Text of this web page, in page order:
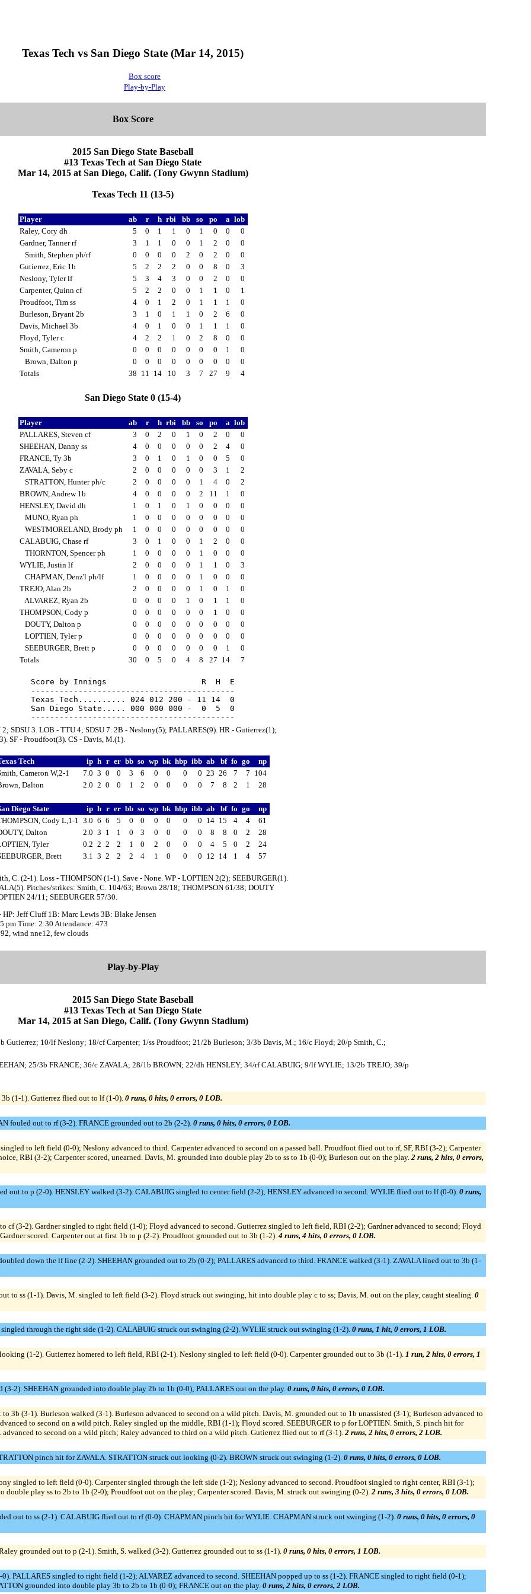
Texas Tech vs San Diego State (Mar 14, 2015)
Box score
Play-by-Play
Box Score
2015 San Diego State Baseball
#13 Texas Tech at San Diego State
Mar 14, 2015 at San Diego, Calif. (Tony Gwynn Stadium)
Texas Tech 11 (13-5)
Player ab r h rbi bb so po a lob
Raley, Cory dh
5 0 1 1 0 1 0 0
0
Gardner, Tanner rf
3 1 1 0 0 1 2 0
0
Smith, Stephen ph/rf
0 0 0 0 2 0 2 0
0
Gutierrez, Eric 1b
5 2 2 2 0 0 8 0
3
Neslony, Tyler lf
5 3 4 3 0 0 2 0
0
Carpenter, Quinn cf
5 2 2 0 0 1 1 0
1
Proudfoot, Tim ss
4 0 1 2 0 1 1 1
0
Burleson, Bryant 2b
3 1 0 1 1 0 2 6
0
Davis, Michael 3b
4 0 1 0 0 1 1 1
0
Floyd, Tyler c
4 2 2 1 0 2 8 0
0
Smith, Cameron p
0 0 0 0 0 0 0 1
0
Brown, Dalton p
0 0 0 0 0 0 0 0
0
Totals
38 11 14 10 3 7 27 9 4
San Diego State 0 (15-4)
Player ab r h rbi bb so po a lob
PALLARES, Steven cf
3 0 2 0 1 0 2 0
0
SHEEHAN, Danny ss
4 0 0 0 0 0 2 4
0
FRANCE, Ty 3b
3 0 1 0 1 0 0 5
0
ZAVALA, Seby c
2 0 0 0 0 0 3 1
2
STRATTON, Hunter ph/c
2 0 0 0 0 1 4 0
2
BROWN, Andrew 1b
4 0 0 0 0 2 11 1
0
HENSLEY, David dh
1 0 1 0 1 0 0 0
0
MUNO, Ryan ph
1 0 0 0 0 0 0 0
0
WESTMORELAND, Brody ph
1 0 0 0 0 0 0 0
0
CALABUIG, Chase rf
3 0 1 0 0 1 2 0
0
THORNTON, Spencer ph
1 0 0 0 0 1 0 0
0
WYLIE, Justin lf
2 0 0 0 0 1 1 0
3
CHAPMAN, Denz'l ph/lf
1 0 0 0 0 1 0 0
0
TREJO, Alan 2b
2 0 0 0 0 1 0 1
0
ALVAREZ, Ryan 2b
0 0 0 0 1 0 1 1
0
THOMPSON, Cody p
0 0 0 0 0 0 1 0
0
DOUTY, Dalton p
0 0 0 0 0 0 0 0
0
LOPTIEN, Tyler p
0 0 0 0 0 0 0 0
0
SEEBURGER, Brett p
0 0 0 0 0 0 0 1
0
Totals
30 0 5 0 4 8 27 14 7
Score by Innings                    R  H  E
-------------------------------------------
Texas Tech.......... 024 012 200 - 11 14  0
San Diego State..... 000 000 000 -  0  5  0
2; SDSU 3. LOB - TTU 4; SDSU 7. 2B - Neslony(5); PALLARES(9). HR - Gutierrez(1);
SF - Proudfoot(3). CS - Davis, M.(1).
Tech ip h r er bb so wp bk hbp ibb ab bf fo go
np
Cameron W,2-1
7.0 3 0 0 3 6 0 0 0 0 23 26 7 7 104
Dalton
2.0 2 0 0 1 2 0 0 0 0 7 8 2 1 28
Diego State ip h r er bb so wp bk hbp ibb ab bf fo go
np
Cody L,1-1 3.0 6 6 5 0 0 0 0 0 0 14 15 4 4
61
Dalton
2.0 3 1 1 0 3 0 0 0 0 8 8 0 2
28
Tyler
0.2 2 2 2 1 0 2 0 0 0 4 5 0 2
24
Brett
3.1 3 2 2 2 4 1 0 0 0 12 14 1 4 57
C. (2-1). Loss - THOMPSON (1-1). Save - None. WP - LOPTIEN 2(2); SEEBURGER(1).
Pitches/strikes: Smith, C. 104/63; Brown 28/18; THOMPSON 61/38; DOUTY
24/11; SEEBURGER 57/30.
HP: Jeff Cluff 1B: Marc Lewis 3B: Blake Jensen
pm Time: 2:30 Attendance: 473
wind nne12, few clouds
Play-by-Play
2015 San Diego State Baseball
#13 Texas Tech at San Diego State
Mar 14, 2015 at San Diego, Calif. (Tony Gwynn Stadium)
Gutierrez; 10/lf Neslony; 18/cf Carpenter; 1/ss Proudfoot; 21/2b Burleson; 3/3b Davis, M.; 16/c Floyd; 20/p Smith, C.;
25/3b FRANCE; 36/c ZAVALA; 28/1b BROWN; 22/dh HENSLEY; 34/rf CALABUIG; 9/lf WYLIE; 13/2b TREJO; 39/p
(1-1). Gutierrez flied out to lf (1-0). 0 runs, 0 hits, 0 errors, 0 LOB.
fouled out to rf (3-2). FRANCE grounded out to 2b (2-2). 0 runs, 0 hits, 0 errors, 0 LOB.
to left field (0-0); Neslony advanced to third. Carpenter advanced to second on a passed ball. Proudfoot flied out to rf, SF, RBI (3-2); Carpenter
RBI (3-2); Carpenter scored, unearned. Davis, M. grounded into double play 2b to ss to 1b (0-0); Burleson out on the play. 2 runs, 2 hits, 0 errors,
out to p (2-0). HENSLEY walked (3-2). CALABUIG singled to center field (2-2); HENSLEY advanced to second. WYLIE flied out to lf (0-0). 0 runs,
cf (3-2). Gardner singled to right field (1-0); Floyd advanced to second. Gutierrez singled to left field, RBI (2-2); Gardner advanced to second; Floyd
scored. Carpenter out at first 1b to p (2-2). Proudfoot grounded out to 3b (1-2). 4 runs, 4 hits, 0 errors, 0 LOB.
down the lf line (2-2). SHEEHAN grounded out to 2b (0-2); PALLARES advanced to third. FRANCE walked (3-1). ZAVALA lined out to 3b (1-
to ss (1-1). Davis, M. singled to left field (3-2). Floyd struck out swinging, hit into double play c to ss; Davis, M. out on the play, caught stealing. 0
through the right side (1-2). CALABUIG struck out swinging (2-2). WYLIE struck out swinging (1-2). 0 runs, 1 hit, 0 errors, 1 LOB.
(1-2). Gutierrez homered to left field, RBI (2-1). Neslony singled to left field (0-0). Carpenter grounded out to 3b (1-1). 1 run, 2 hits, 0 errors, 1
2). SHEEHAN grounded into double play 2b to 1b (0-0); PALLARES out on the play. 0 runs, 0 hits, 0 errors, 0 LOB.
3b (3-1). Burleson walked (3-1). Burleson advanced to second on a wild pitch. Davis, M. grounded out to 1b unassisted (3-1); Burleson advanced to
to second on a wild pitch. Raley singled up the middle, RBI (1-1); Floyd scored. SEEBURGER to p for LOPTIEN. Smith, S. pinch hit for
advanced to second on a wild pitch; Raley advanced to third on a wild pitch. Gutierrez flied out to rf (3-1). 2 runs, 2 hits, 0 errors, 2 LOB.
pinch hit for ZAVALA. STRATTON struck out looking (0-2). BROWN struck out swinging (1-2). 0 runs, 0 hits, 0 errors, 0 LOB.
singled to left field (0-0). Carpenter singled through the left side (1-2); Neslony advanced to second. Proudfoot singled to right center, RBI (3-1);
double play ss to 2b to 1b (2-0); Proudfoot out on the play; Carpenter scored. Davis, M. struck out swinging (0-2). 2 runs, 3 hits, 0 errors, 0 LOB.
out to ss (2-1). CALABUIG flied out to rf (0-0). CHAPMAN pinch hit for WYLIE. CHAPMAN struck out swinging (1-2). 0 runs, 0 hits, 0 errors, 0
grounded out to p (2-1). Smith, S. walked (3-2). Gutierrez grounded out to ss (1-1). 0 runs, 0 hits, 0 errors, 1 LOB.
PALLARES singled to right field (1-2); ALVAREZ advanced to second. SHEEHAN popped up to ss (1-2). FRANCE singled to right field (0-1);
grounded into double play 3b to 2b to 1b (0-0); FRANCE out on the play. 0 runs, 2 hits, 0 errors, 2 LOB.